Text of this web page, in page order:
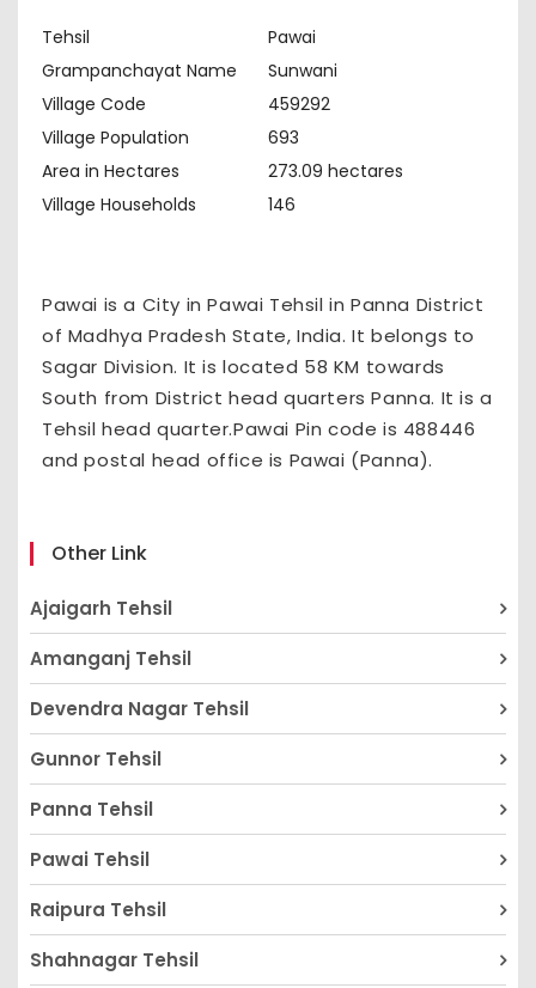
Tehsil
Pawai
Grampanchayat Name
Sunwani
Village Code
459292
Village Population
693
Area in Hectares
273.09 hectares
Village Households
146
Pawai is a City in Pawai Tehsil in Panna District
of Madhya Pradesh State, India. It belongs to
Sagar Division. It is located 58 KM towards
South from District head quarters Panna. It is a
Tehsil head quarter.Pawai Pin code is 488446
and postal head office is Pawai (Panna).
Other Link
Ajaigarh Tehsil
Amanganj Tehsil
Devendra Nagar Tehsil
Gunnor Tehsil
Panna Tehsil
Pawai Tehsil
Raipura Tehsil
Shahnagar Tehsil